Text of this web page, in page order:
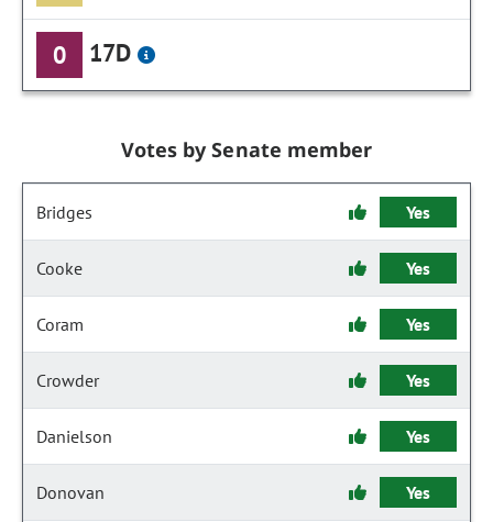
0 17D
Votes by Senate member
Bridges Yes
Cooke Yes
Coram Yes
Crowder Yes
Danielson Yes
Donovan Yes